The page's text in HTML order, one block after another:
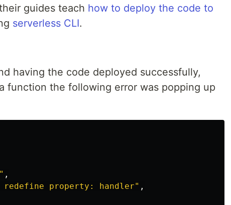
guides teach how to deploy the code to
serverless CLI.
having the code deployed successfully,
function the following error was popping up
,
redefine property: handler" ,